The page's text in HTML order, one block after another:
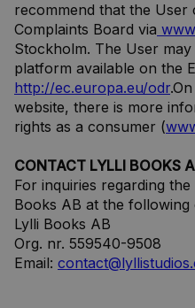
recommend that the User
Complaints Board via
Stockholm. The User
platform available on the
http://ec.europa.eu/odr
website, there is more
rights as a consumer (
CONTACT LYLLI BOOKS
For inquiries regarding
Books AB at the
Lylli Books AB
Org. nr. 559540-9508
Email: